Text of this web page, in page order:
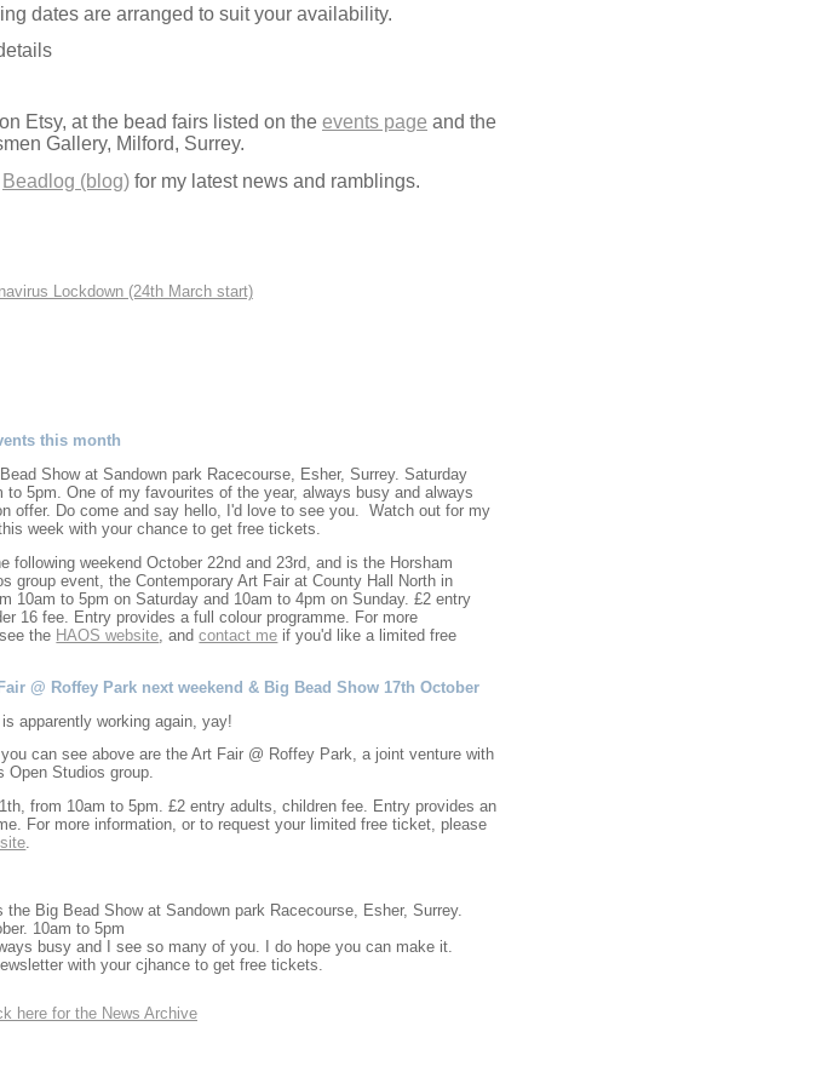
dates are arranged to suit your availability.
Etsy, at the bead fairs listed on the events page and the
Gallery, Milford, Surrey.
Beadlog (blog) for my latest news and ramblings.
Lockdown (24th March start)
this month
Show at Sandown park Racecourse, Esher, Surrey. Saturday
to 5pm. One of my favourites of the year, always busy and always
offer. Do come and say hello, I'd love to see you. Watch out for my
week with your chance to get free tickets.
following weekend October 22nd and 23rd, and is the Horsham
group event, the Contemporary Art Fair at County Hall North in
10am to 5pm on Saturday and 10am to 4pm on Sunday. £2 entry
16 fee. Entry provides a full colour programme. For more
the HAOS website , andcontact me if you'd like a limited free
@ Roffey Park next weekend & Big Bead Show 17th October
apparently working again, yay!
can see above are the Art Fair @ Roffey Park, a joint venture with
Open Studios group.
from 10am to 5pm. £2 entry adults, children fee. Entry provides an
For more information, or to request your limited free ticket, please
.
Big Bead Show at Sandown park Racecourse, Esher, Surrey.
10am to 5pm
busy and I see so many of you. I do hope you can make it.
with your cjhance to get free tickets.
here for the News Archive